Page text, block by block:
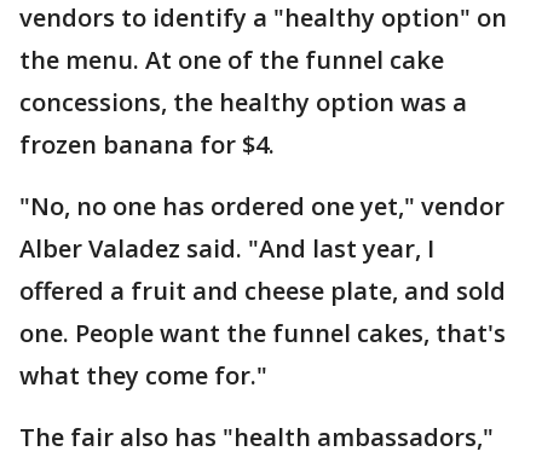
vendors to identify a "healthy option" on
the menu. At one of the funnel cake
concessions, the healthy option was a
frozen banana for $4.
"No, no one has ordered one yet," vendor
Alber Valadez said. "And last year, I
offered a fruit and cheese plate, and sold
one. People want the funnel cakes, that's
what they come for."
The fair also has "health ambassadors,"